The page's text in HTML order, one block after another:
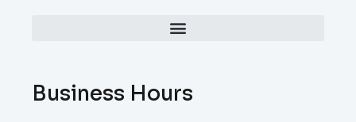
Business Hours